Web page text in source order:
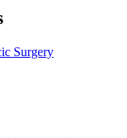
Surgery